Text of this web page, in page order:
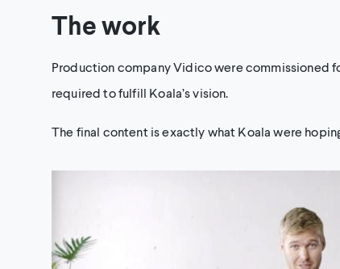
The work
Production company Vidico were commissioned
required to fulfill Koala’s vision.
The final content is exactly what Koala were